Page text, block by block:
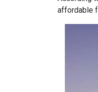
affordable